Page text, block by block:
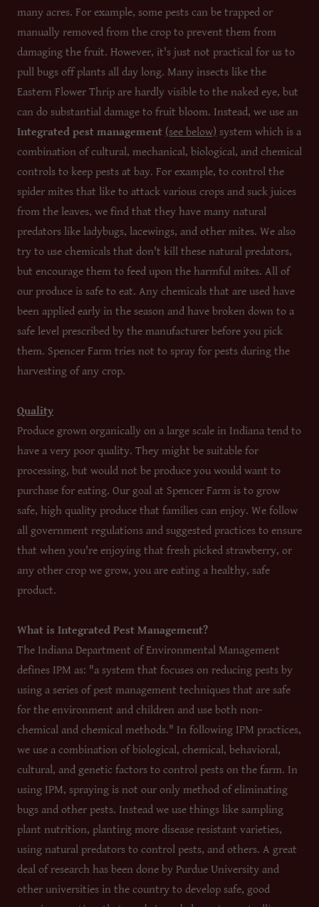
many acres. For example, some pests can be trapped or
manually removed from the crop to prevent them from
damaging the fruit. However, it's just not practical for us to
pull bugs off plants all day long. Many insects like the
Eastern Flower Thrip are hardly visible to the naked eye, but
can do substantial damage to fruit bloom. Instead, we use an
Integrated pest management (see below) system which is a
combination of cultural, mechanical, biological, and chemical
controls to keep pests at bay. For example, to control the
spider mites that like to attack various crops and suck juices
from the leaves, we find that they have many natural
predators like ladybugs, lacewings, and other mites. We also
try to use chemicals that don't kill these natural predators,
but encourage them to feed upon the harmful mites. All of
our produce is safe to eat. Any chemicals that are used have
been applied early in the season and have broken down to a
safe level prescribed by the manufacturer before you pick
them. Spencer Farm tries not to spray for pests during the
harvesting of any crop.
Quality
Produce grown organically on a large scale in Indiana tend to
have a very poor quality. They might be suitable for
processing, but would not be produce you would want to
purchase for eating. Our goal at Spencer Farm is to grow
safe, high quality produce that families can enjoy. We follow
all government regulations and suggested practices to ensure
that when you're enjoying that fresh picked strawberry, or
any other crop we grow, you are eating a healthy, safe
product.
What is Integrated Pest Management?
The Indiana Department of Environmental Management
defines IPM as: "a system that focuses on reducing pests by
using a series of pest management techniques that are safe
for the environment and children and use both non-
chemical and chemical methods." In following IPM practices,
we use a combination of biological, chemical, behavioral,
cultural, and genetic factors to control pests on the farm. In
using IPM, spraying is not our only method of eliminating
bugs and other pests. Instead we use things like sampling
plant nutrition, planting more disease resistant varieties,
using natural predators to control pests, and others. A great
deal of research has been done by Purdue University and
other universities in the country to develop safe, good